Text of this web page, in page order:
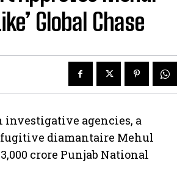
Global Chase
investigative agencies, a
diamantaire Mehul
crore Punjab National